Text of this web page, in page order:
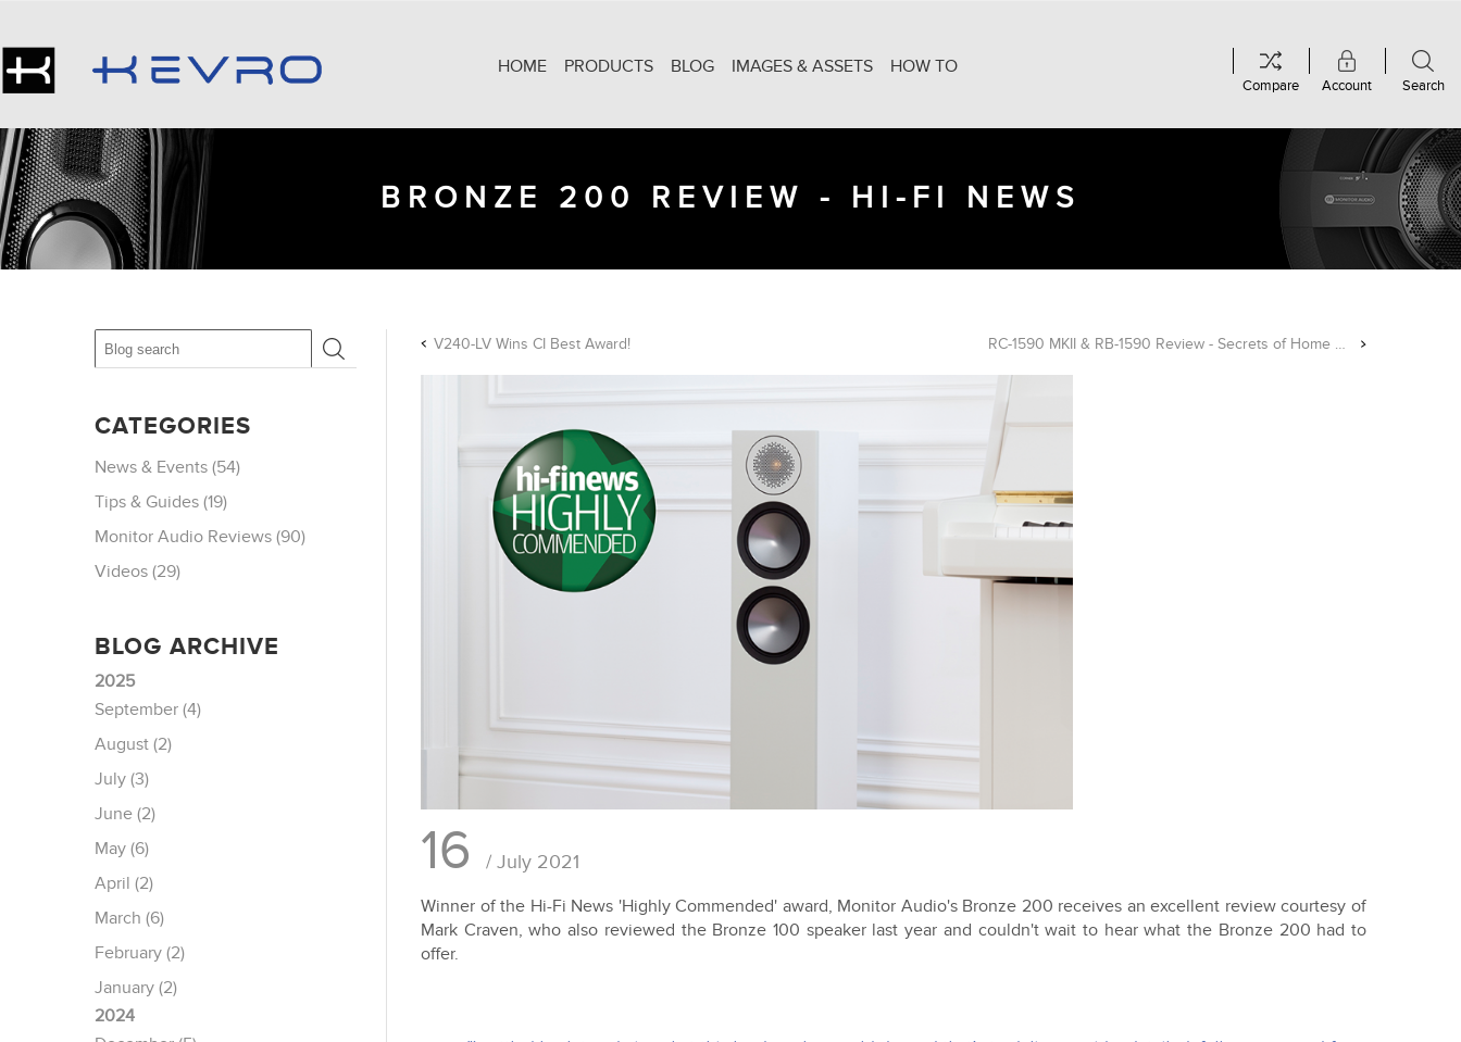
Account Search
Compare
HOME PRODUCTS BLOG IMAGES & ASSETS HOW TO
V240-LV Wins CI Best Award! RC-1590 MKII & RB-1590 Review - Secrets of Home Theater & High Fidelity
BRONZE 200 REVIEW - HI-FI NEWS
16 / July 2021
Winner of the Hi-Fi News 'Highly Commended' award, Monitor Audio's Bronze 200 receives an excellent review courtesy of
Mark Craven, who also reviewed the Bronze 100 speaker last year and couldn't wait to hear what the Bronze 200 had to
offer.
CATEGORIES
News & Events (54)
Tips & Guides (19)
Monitor Audio Reviews (90)
Videos (29)
BLOG ARCHIVE
2025
September (4)
August (2)
July (3)
June (2)
May (6)
April (2)
March (6)
February (2)
January (2)
2024